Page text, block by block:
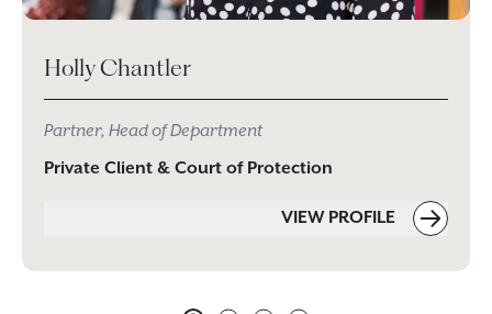
Holly Chantler
Partner, Head of Department
Private Client & Court of Protection
VIEW PROFILE